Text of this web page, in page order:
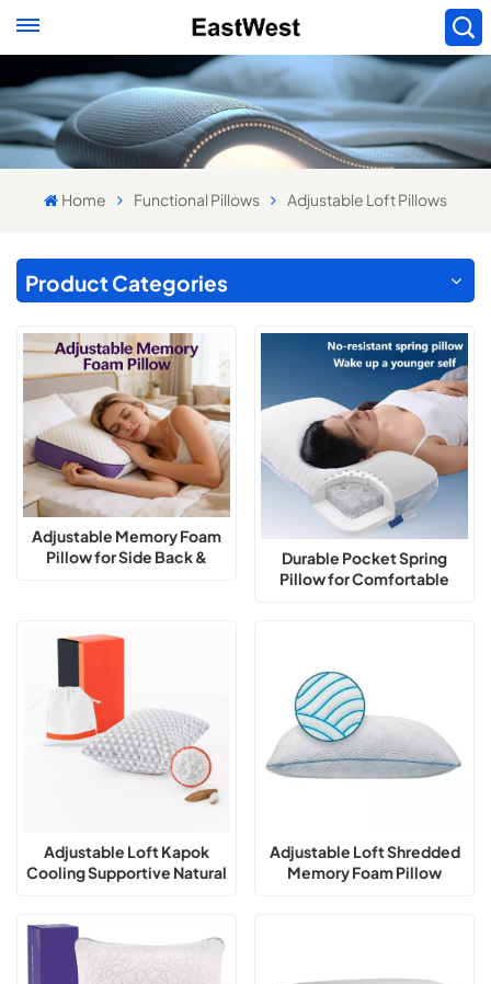
Home Functional Pillows Adjustable Loft Pillows
Product Categories
Adjustable Memory Foam
Pillow for Side Back &
Durable Pocket Spring
Pillow for Comfortable
Adjustable Loft Kapok
Cooling Supportive Natural
Adjustable Loft Shredded
Memory Foam Pillow